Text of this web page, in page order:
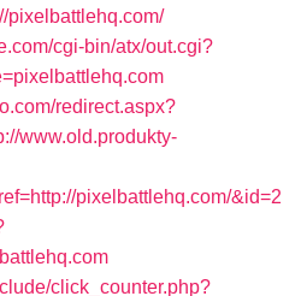
pixelbattlehq.com/
cgi-bin/atx/out.cgi?
redirect.aspx?
www.old.produkty-
pixelbattlehq.com/&id=2
click_counter.php?